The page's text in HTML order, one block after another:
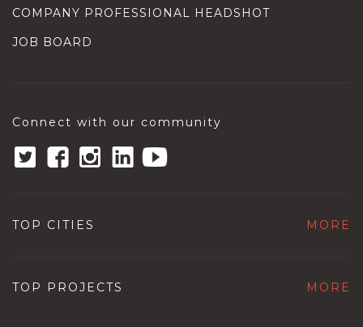
COMPANY PROFESSIONAL HEADSHOT
JOB BOARD
Connect with our community
TOP CITIES MORE
TOP PROJECTS MORE